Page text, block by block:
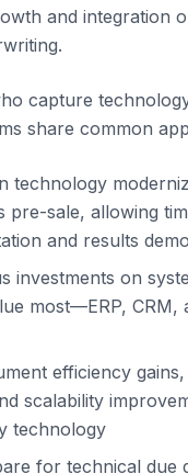
and integration
capture
share common
technology
pre-sale, allowing
and results
investments on
most—ERP, CRM,
efficiency
scalability
technology
for technical due